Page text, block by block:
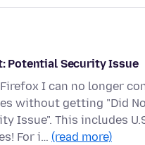
Potential Security Issue
I can no longer
without getting "Did
Issue". This includes
For i… (read more)